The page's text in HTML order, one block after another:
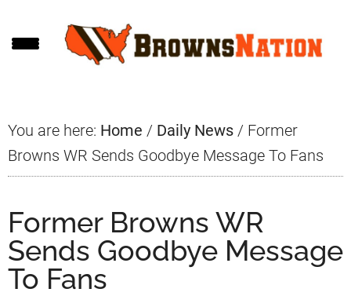
to
to
to
You are here: Home / Daily News / Former
Browns WR Sends Goodbye Message To Fans
Former Browns WR
Sends Goodbye Message
To Fans